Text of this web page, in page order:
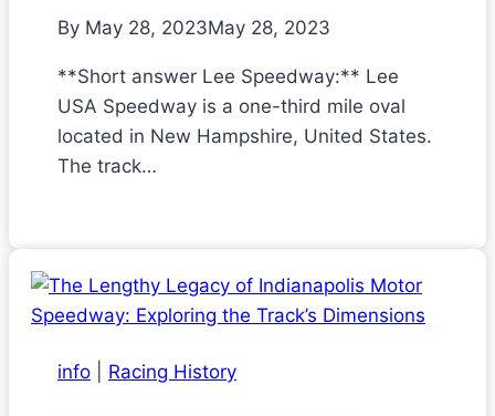
By May 28, 2023May 28, 2023
**Short answer Lee Speedway:** Lee
USA Speedway is a one-third mile oval
located in New Hampshire, United States.
The track…
info Racing History